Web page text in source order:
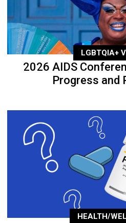
LGBTQIA+
2026 AIDS
Progress and
HEALTH/